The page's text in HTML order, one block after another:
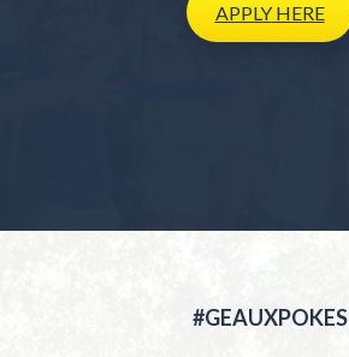
APPLYHERE
#GEAUXPOKES